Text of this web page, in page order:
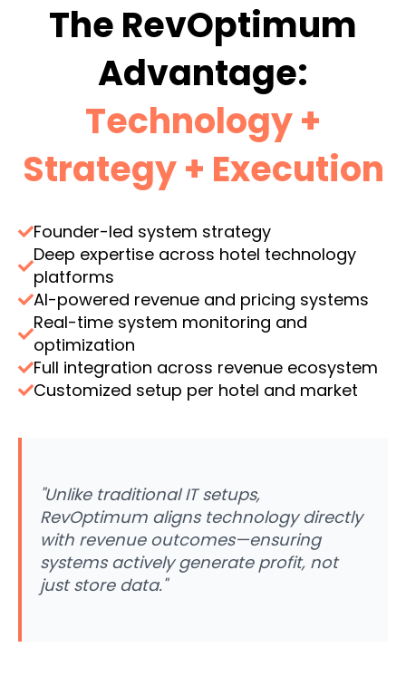
The RevOptimum
Advantage:
Technology +
Strategy + Execution
Founder-led system strategy
Deep expertise across hotel technology
platforms
AI-powered revenue and pricing systems
Real-time system monitoring and
optimization
Full integration across revenue ecosystem
Customized setup per hotel and market
"Unlike traditional IT setups,
RevOptimum aligns technology directly
with revenue outcomes—ensuring
systems actively generate profit, not
just store data."